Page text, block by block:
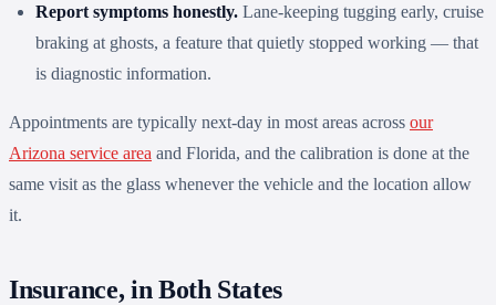
Report symptoms honestly. Lane-keeping tugging early, cruise
braking at ghosts, a feature that quietly stopped working — that
is diagnostic information.
Appointments are typically next-day in most areas across our
Arizona service area and Florida, and the calibration is done at the
same visit as the glass whenever the vehicle and the location allow
it.
Insurance, in Both States